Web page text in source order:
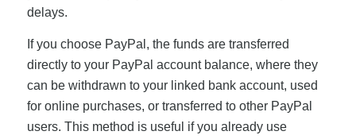
delays.
If you choose PayPal, the funds are transferred
directly to your PayPal account balance, where they
can be withdrawn to your linked bank account, used
for online purchases, or transferred to other PayPal
users. This method is useful if you already use